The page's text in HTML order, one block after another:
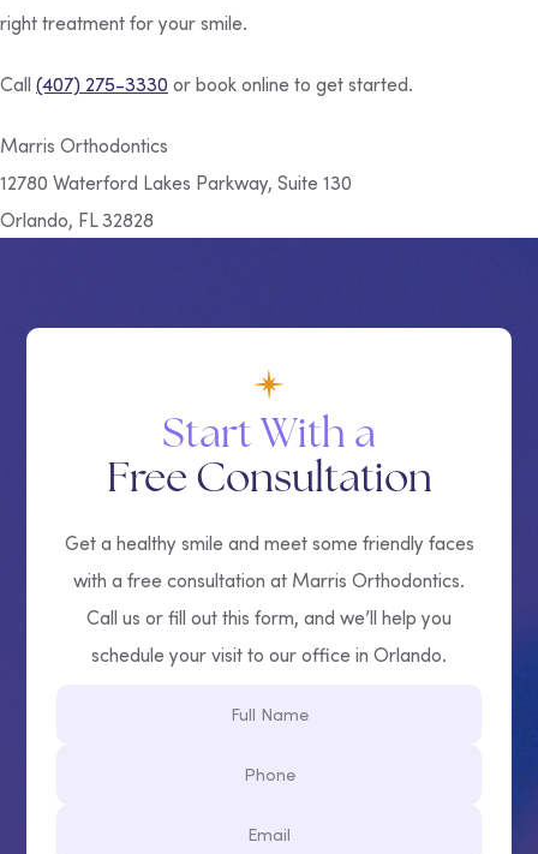
right treatment for your smile.
Call (407) 275-3330 or book online to get started.
Marris Orthodontics
12780 Waterford Lakes Parkway, Suite 130
Orlando, FL 32828
Start With a
Free Consultation
Get a healthy smile and meet some friendly faces
with a free consultation at Marris Orthodontics.
Call us or fill out this form, and we’ll help you
schedule your visit to our office in Orlando.
Name